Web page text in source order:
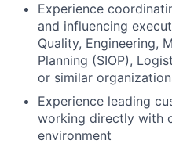
Experience
and influencing
Quality, Engineering,
Planning (SIOP),
or similar
Experience leading
working directly with
environment